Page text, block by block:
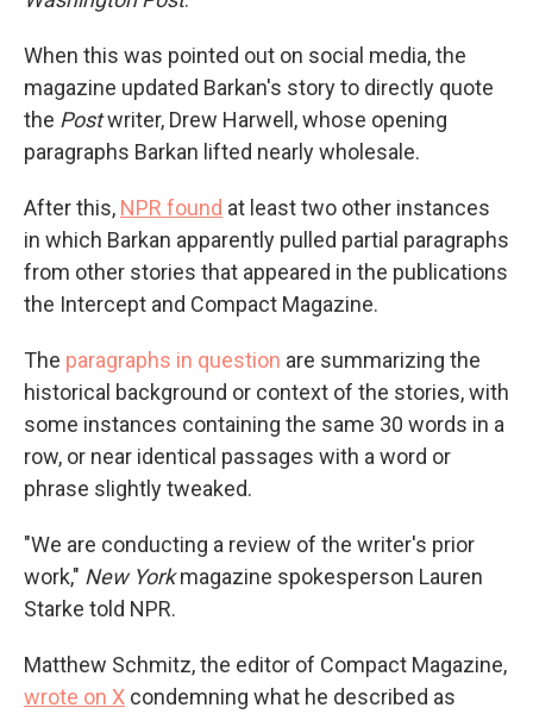
When this was pointed out on social media, the
magazine updated Barkan's story to directly quote
the Postwriter, Drew Harwell, whose opening
paragraphs Barkan lifted nearly wholesale.
After this, NPR found at least two other instances
in which Barkan apparently pulled partial paragraphs
from other stories that appeared in the publications
the Intercept and Compact Magazine.
The paragraphs in question are summarizing the
historical background or context of the stories, with
some instances containing the same 30 words in a
row, or near identical passages with a word or
phrase slightly tweaked.
"We are conducting a review of the writer's prior
work," New Yorkmagazine spokesperson Lauren
Starke told NPR.
Matthew Schmitz, the editor of Compact Magazine,
wrote on X condemning what he described as